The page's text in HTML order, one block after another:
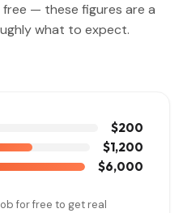
— these figures are a
what to expect.
$200
$1,200
$6,000
for free to get real